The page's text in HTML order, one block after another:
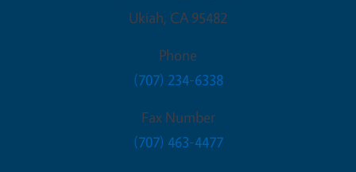
Ukiah, CA 95482
Phone
(707) 234-6338
Fax Number
(707) 463-4477